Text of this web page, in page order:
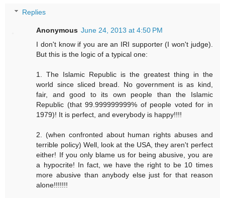
Replies
Anonymous June 24, 2013 at 4:50 PM
I don't know if you are an IRI supporter (I won't judge).
But this is the logic of a typical one:
1. The Islamic Republic is the greatest thing in the
world since sliced bread. No government is as kind,
fair, and good to its own people than the Islamic
Republic (that 99.999999999% of people voted for in
1979)! It is perfect, and everybody is happy!!!!
2. (when confronted about human rights abuses and
terrible policy) Well, look at the USA, they aren't perfect
either! If you only blame us for being abusive, you are
a hypocrite! In fact, we have the right to be 10 times
more abusive than anybody else just for that reason
alone!!!!!!!